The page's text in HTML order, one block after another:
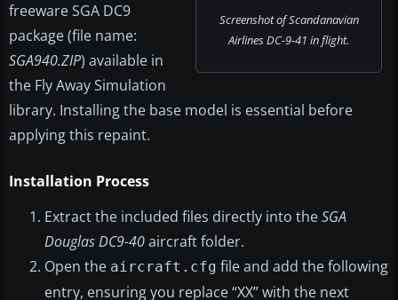
Screenshot of Scandanavian
Airlines DC-9-41 in flight.
freeware SGA DC9
package (file name:
SGA940.ZIP) available in
the Fly Away Simulation
library. Installing the base model is essential before
applying this repaint.
Installation Process
Extract the included files directly into theSGA
Douglas DC9-40aircraft folder.
Open the aircraft.cfg file and add the following
entry, ensuring you replace “XX” with the next